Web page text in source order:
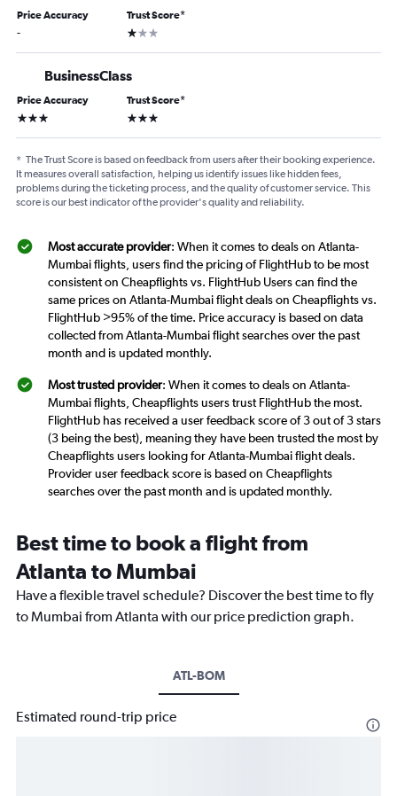
Price Accuracy
-
Trust Score*
1 star
BusinessClass
Price Accuracy
3 stars
Trust Score*
3 stars
* The Trust Score is based on feedback from users after their booking experience.
It measures overall satisfaction, helping us identify issues like hidden fees,
problems during the ticketing process, and the quality of customer service. This
score is our best indicator of the provider's quality and reliability.
Most accurate provider: When it comes to deals on Atlanta-
Mumbai flights, users find the pricing of FlightHub to be most
consistent on Cheapflights vs. FlightHub Users can find the
same prices on Atlanta-Mumbai flight deals on Cheapflights vs.
FlightHub >95% of the time. Price accuracy is based on data
collected from Atlanta-Mumbai flight searches over the past
month and is updated monthly.
Most trusted provider: When it comes to deals on Atlanta-
Mumbai flights, Cheapflights users trust FlightHub the most.
FlightHub has received a user feedback score of 3 out of 3 stars
(3 being the best), meaning they have been trusted the most by
Cheapflights users looking for Atlanta-Mumbai flight deals.
Provider user feedback score is based on Cheapflights
searches over the past month and is updated monthly.
Best time to book a flight from
Atlanta to Mumbai
Have a flexible travel schedule? Discover the best time to fly
to Mumbai from Atlanta with our price prediction graph.
ATL-BOM
Estimated round-trip price